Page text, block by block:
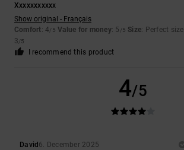
Xxxxxxxxxxx
Show original - Français
Comfort: 4/5 Value for money: 5 /5 Size: Perfect size
3/5
I recommend this product
4/5
David 6. December 2025